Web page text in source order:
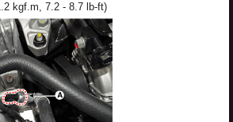
kgf.m, 7.2 - 8.7 lb-ft)